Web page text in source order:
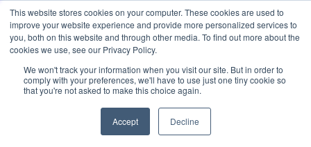
This website stores cookies on your computer. These cookies are used to
improve your website experience and provide more personalized services to
you, both on this website and through other media. To find out more about the
cookies we use, see our Privacy Policy.
We won't track your information when you visit our site. But in order to
comply with your preferences, we'll have to use just one tiny cookie so
that you're not asked to make this choice again.
Accept
Decline
SEARCH AND POST POLITICAL JOBS FOR FREE